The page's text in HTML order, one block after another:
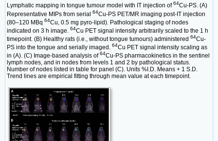
Lymphatic mapping in tongue tumour model with IT injection of64Cu-PS. (A)
Representative MIPs from serial 64Cu-PS PET/MR imaging post-IT injection
(80–120 MBq 64Cu, 0.5 mg pyro-lipid). Pathological staging of nodes
indicated on 3 h image. 64Cu PET signal intensity arbitrarily scaled to the 1 h
timepoint. (B) Healthy rats (i.e., without tongue tumours) administered 64Cu-
PS into the tongue and serially imaged. 64Cu PET signal intensity scaling as
in (A). (C) Image-based analysis of64Cu-PS pharmacokinetics in the sentinel
lymph nodes, and in nodes from levels 1 and 2 by pathological status.
Number of nodes listed in table for panel (C). Units %I.D. Means + 1 S.D.
Trend lines are empirical fitting through mean value at each timepoint.